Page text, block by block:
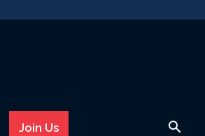
Join Us